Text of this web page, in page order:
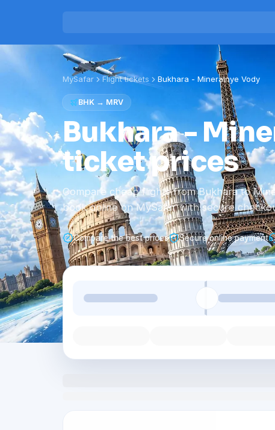
MySafar Flight tickets Bukhara - Mineralnye Vody
BHK → MRV
Bukhara -
ticket prices
Compare cheap flights from Bukhara to
book online on MySafar with secure
Compare the best prices Secure online payment